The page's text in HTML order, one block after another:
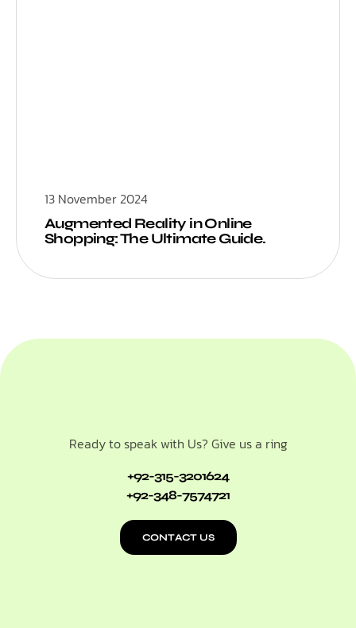
13 November 2024
Augmented Reality in Online
Shopping: The Ultimate Guide.
Ready to speak with Us? Give us a ring
+92-315-3201624
+92-348-7574721
CONTACT US